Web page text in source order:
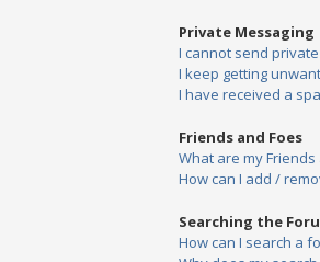
Private Messaging
I cannot send
I keep getting
I have received a
Friends and Foes
What are my Friends
How can I add /
Searching the
How can I search a